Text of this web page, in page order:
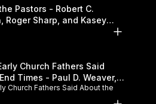
- Robert C.
Sharp, and Kasey
Church Fathers Said
- Paul D. Weaver,
Church Fathers Said About the